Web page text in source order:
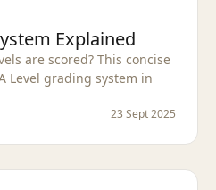
Explained
are scored? This concise
Level grading system in
23 Sept 2025